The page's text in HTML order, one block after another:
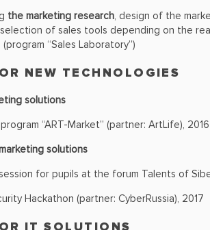
the marketing research, design of the
of sales tools depending on the
“Sales Laboratory”)
NEW TECHNOLOGIES
solutions
“ART-Market” (partner: ArtLife), 2016
solutions
for pupils at the forum Talents of
Hackathon (partner: CyberRussia), 2017
IT SOLUTIONS